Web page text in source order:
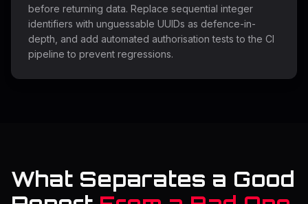
before returning data. Replace sequential integer
identifiers with unguessable UUIDs as defence-in-
depth, and add automated authorisation tests to the CI
pipeline to prevent regressions.
What Separates a Good